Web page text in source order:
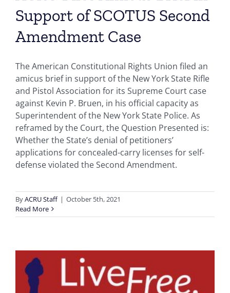
Support of SCOTUS Second
Amendment Case
The American Constitutional Rights Union filed an
amicus brief in support of the New York State Rifle
and Pistol Association for its Supreme Court case
against Kevin P. Bruen, in his official capacity as
Superintendent of the New York State Police. As
reframed by the Court, the Question Presented is:
Whether the State’s denial of petitioners’
applications for concealed-carry licenses for self-
defense violated the Second Amendment.
ByACRU Staff | October 5th, 2021
Read More